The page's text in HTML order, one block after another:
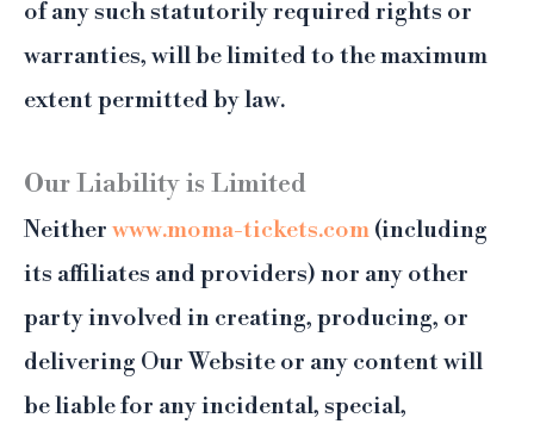
of any such statutorily required rights or
warranties, will be limited to the maximum
extent permitted by law.
Our Liability is Limited
Neither www.moma-tickets.com (including
its affiliates and providers) nor any other
party involved in creating, producing, or
delivering Our Website or any content will
be liable for any incidental, special,